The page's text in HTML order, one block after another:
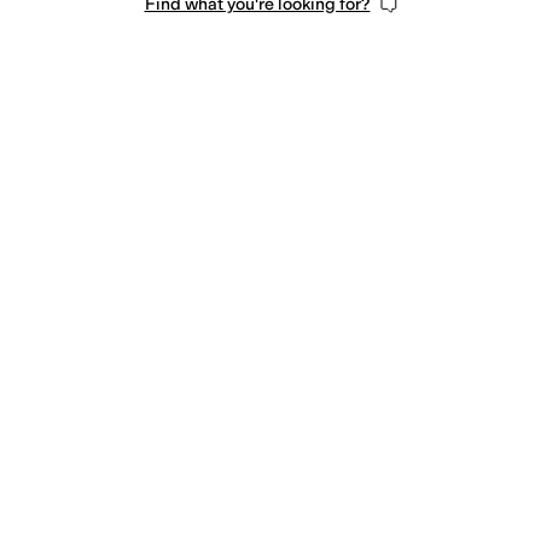
Find what you're looking for?